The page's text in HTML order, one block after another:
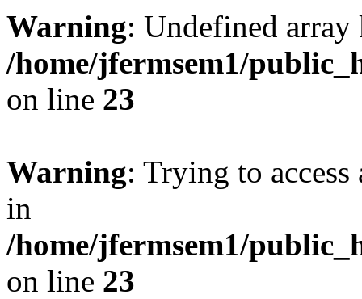
Warning: Undefined
/home/jfermsem1/
on line 23
Warning: Trying to
in
/home/jfermsem1/
on line 23